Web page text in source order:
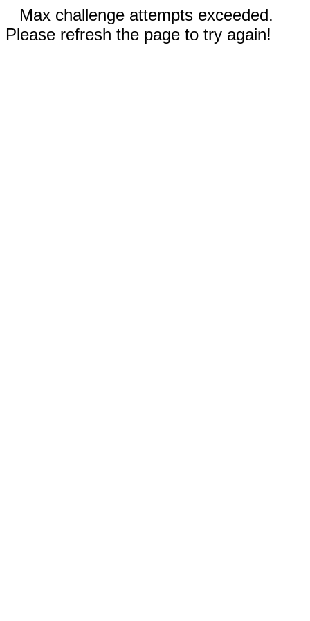
Max challenge attempts exceeded.
Please refresh the page to try again!